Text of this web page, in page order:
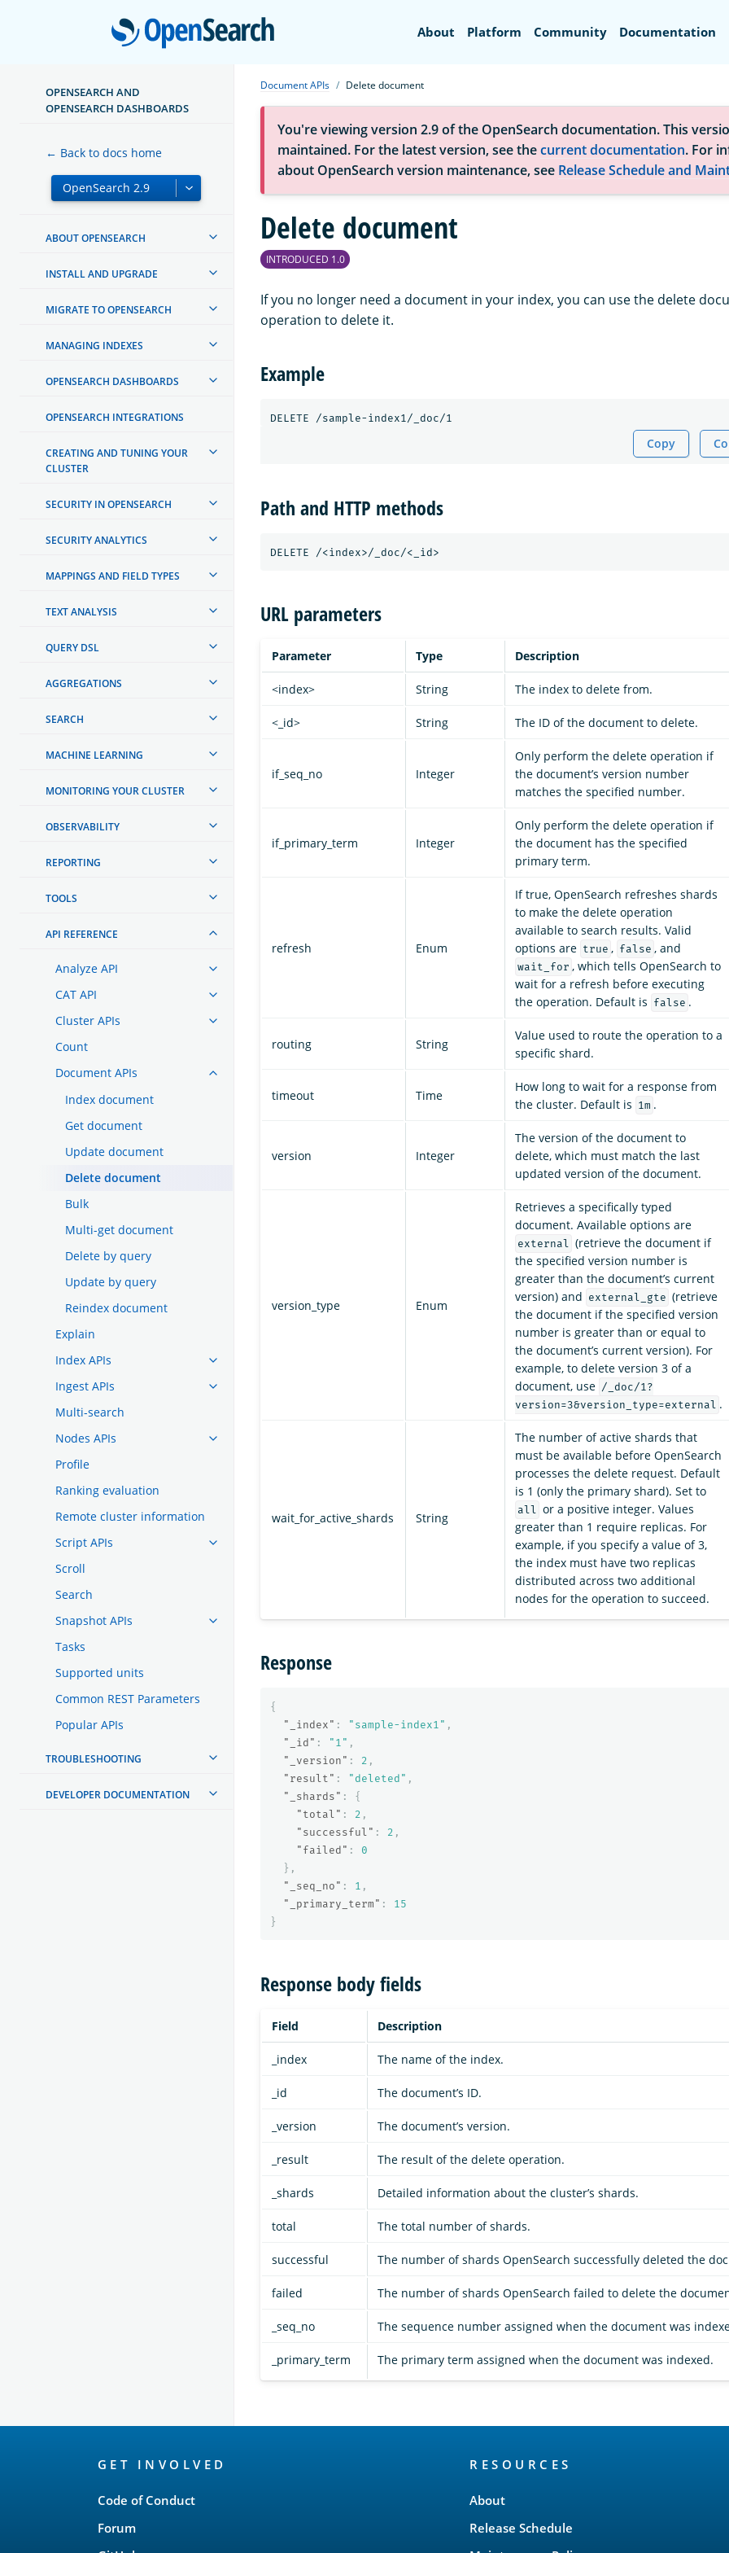
OpenSearch
About Platform Community Documentation
OPENSEARCH AND
OPENSEARCH DASHBOARDS
← Back to docs home
ABOUT OPENSEARCH
INSTALL AND UPGRADE
MIGRATE TO OPENSEARCH
MANAGING INDEXES
OPENSEARCH DASHBOARDS
OPENSEARCH INTEGRATIONS
CREATING AND TUNING YOUR
CLUSTER
SECURITY IN OPENSEARCH
SECURITY ANALYTICS
MAPPINGS AND FIELD TYPES
TEXT ANALYSIS
QUERY DSL
AGGREGATIONS
SEARCH
MACHINE LEARNING
MONITORING YOUR CLUSTER
OBSERVABILITY
REPORTING
TOOLS
API REFERENCE
Analyze API
CAT API
Cluster APIs
Count
Document APIs
Index document
Get document
Update document
Delete document
Bulk
Multi-get document
Delete by query
Update by query
Reindex document
Explain
Index APIs
Ingest APIs
Multi-search
Nodes APIs
Profile
Ranking evaluation
Remote cluster information
Script APIs
Scroll
Search
Snapshot APIs
Tasks
Supported units
Common REST Parameters
Popular APIs
TROUBLESHOOTING
DEVELOPER DOCUMENTATION
Document APIs Delete document
You're viewing version 2.9 of the OpenSearch documentation. This
maintained. For the latest version, see thecurrent documentation. For
about OpenSearch version maintenance, see Release Schedule and
Delete document
INTRODUCED 1.0
If you no longer need a document in your index, you can use the delete
operation to delete it.
Example
Copy
Path and HTTP methods
URL parameters
Parameter Type Description
<index> String The index to delete from.
<_id> String The ID of the document to delete.
if_seq_no Integer
Only perform the delete operation if
the document’s version number
matches the specified number.
if_primary_term Integer
Only perform the delete operation if
the document has the specified
primary term.
refresh Enum
If true, OpenSearch refreshes shards
to make the delete operation
available to search results. Valid
options are true , false , and
wait_for , which tells OpenSearch to
wait for a refresh before executing
the operation. Default is false .
routing String
Value used to route the operation to a
specific shard.
timeout Time
How long to wait for a response from
the cluster. Default is 1m .
version Integer
The version of the document to
delete, which must match the last
updated version of the document.
version_type Enum
Retrieves a specifically typed
document. Available options are
external
(retrieve the document if
the specified version number is
greater than the document’s current
version) and external_gte (retrieve
the document if the specified version
number is greater than or equal to
the document’s current version). For
example, to delete version 3 of a
document, use /_doc/1?
version=3&version_type=external .
wait_for_active_shards String
The number of active shards that
must be available before OpenSearch
processes the delete request. Default
is 1 (only the primary shard). Set to
all
or a positive integer. Values
greater than 1 require replicas. For
example, if you specify a value of 3,
the index must have two replicas
distributed across two additional
nodes for the operation to succeed.
Response
{
"_index" : "sample-index1" ,
"_id" : "1" ,
"_version" : 2 ,
"result" : "deleted" ,
"_shards" :
{
"total" : 2 ,
"successful" : 2 ,
"failed" :
0
},
"_seq_no" : 1 ,
"_primary_term" :
15
}
Response body fields
Field Description
_index The name of the index.
_id The document’s ID.
_version The document’s version.
_result The result of the delete operation.
_shards Detailed information about the cluster’s shards.
total The total number of shards.
successful The number of shards OpenSearch successfully deleted the
failed The number of shards OpenSearch failed to delete the
_seq_no The sequence number assigned when the document was
_primary_term The primary term assigned when the document was indexed.
GET INVOLVED
Code of Conduct
Forum
RESOURCES
About
Release Schedule